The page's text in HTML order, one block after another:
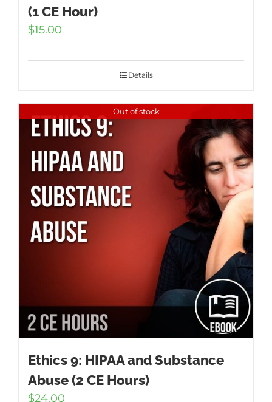
(1 CE Hour)
$15.00
Details
Out of stock
Ethics 9: HIPAA and Substance
Abuse (2 CE Hours)
$24.00